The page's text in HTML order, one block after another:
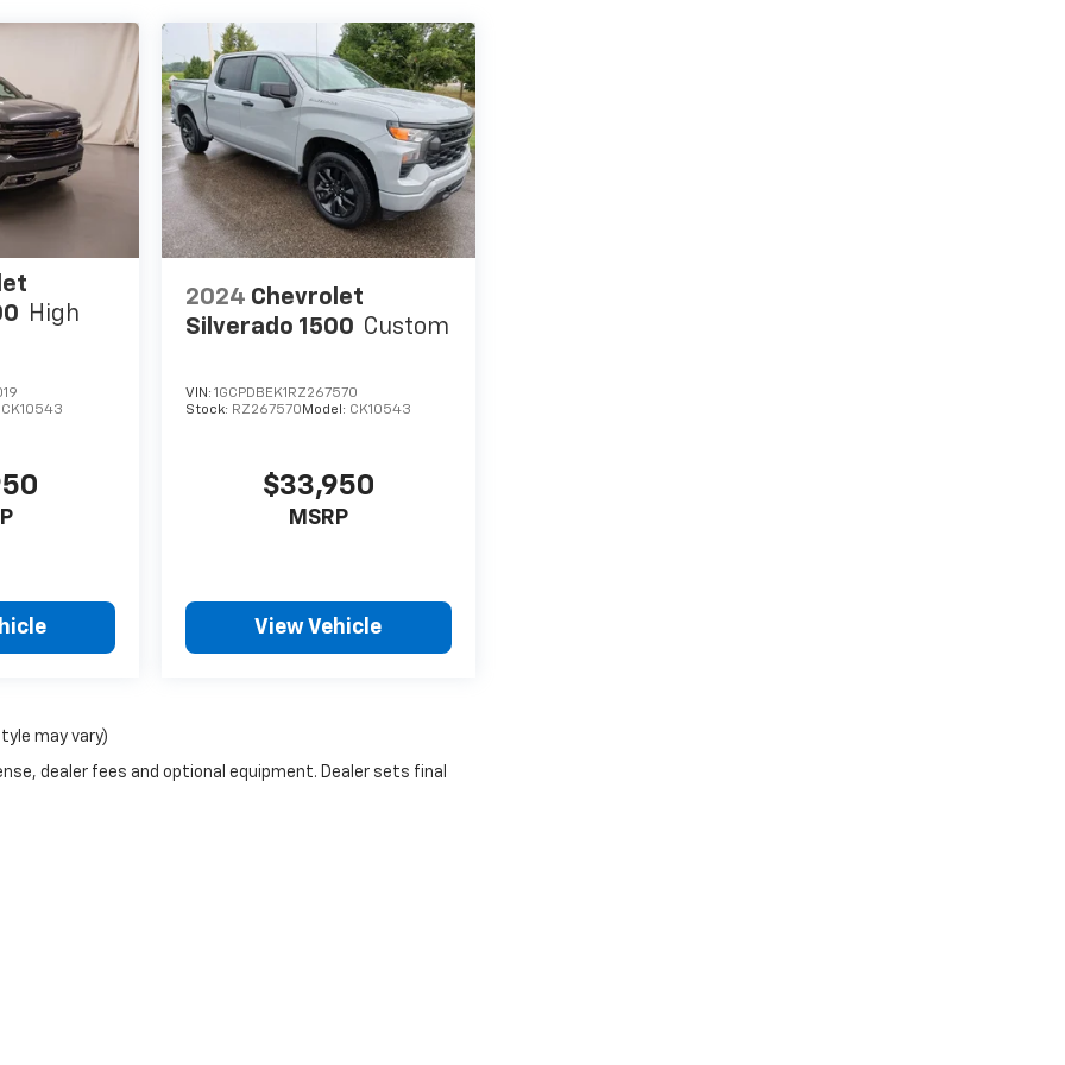
High
CK10543
2024 Chevrolet
Silverado 1500 Custom
VIN:1GCPDBEK1RZ267570
Stock: RZ267570 Model: CK10543
$33,950
MSRP
View Vehicle
may vary)
dealer fees and optional equipment. Dealer sets final